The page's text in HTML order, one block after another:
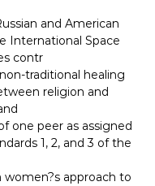
and American
International Space
contr
traditional healing
religion and
one peer as assigned
1, 2, and 3 of the
approach to